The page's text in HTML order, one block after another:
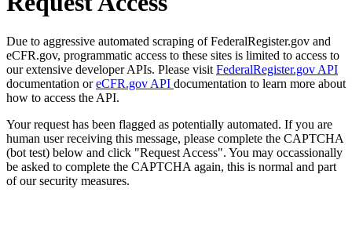
Due to aggressive automated scraping of FederalRegister.gov and
eCFR.gov, programmatic access to these sites is limited to access to
our extensive developer APIs. Please visit FederalRegister.gov API
documentation oreCFR.gov API documentation to learn more about
how to access the API.
Your request has been flagged as potentially automated. If you are
human user receiving this message, please complete the CAPTCHA
(bot test) below and click "Request Access". You may occassionally
be asked to complete the CAPTCHA again, this is normal and part
of our security measures.